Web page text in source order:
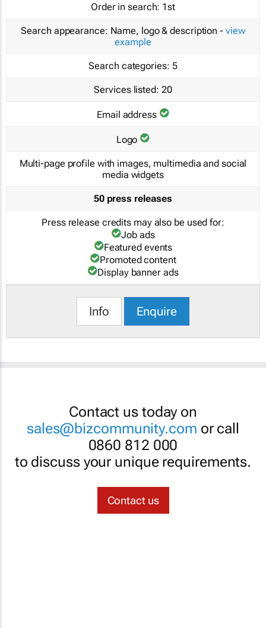
Order in search: 1st
Search appearance: Name, logo & description - view
example
Search categories: 5
Services listed: 20
Email address
Logo
Multi-page profile with images, multimedia and social
media widgets
50 press releases
Press release credits may also be used for:
Job ads
Featured events
Promoted content
Display banner ads
Info Enquire
Contact us today on
sales@bizcommunity.com or call
0860 812 000
to discuss your unique requirements.
Contact us